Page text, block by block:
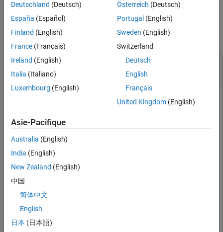
Examples
Convert Second-Order Differential Equation to
First-Order System
Convert the second-order differential equation to a system of
first-order differential equations.
syms
eqn = diff(y,2) + y^2*t == 3*t;
V = odeToVectorField(eqn)
Deutschland (Deutsch)
España (Español)
Finland (English)
France (Français)
Ireland (English)
Italia (Italiano)
Luxembourg (English)
Österreich (Deutsch)
Portugal (English)
Sweden (English)
Switzerland
Deutsch
English
Français
United Kingdom(English)
Asie-Pacifique
Australia (English)
India (English)
New Zealand (English)
中国
简体中文
English
日本 (日本語)